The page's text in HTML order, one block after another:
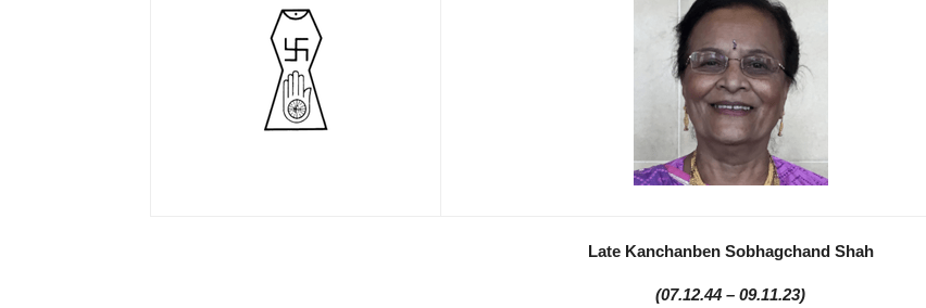
Late Kanchanben Sobhagchand Shah
(07.12.44 – 09.11.23)